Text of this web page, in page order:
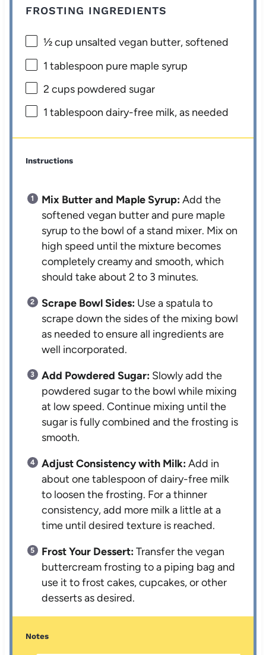
FROSTING INGREDIENTS
½ cup unsalted vegan butter, softened
1 tablespoon pure maple syrup
2 cups powdered sugar
1 tablespoon dairy-free milk, as needed
Instructions
Mix Butter and Maple Syrup:Add the
softened vegan butter and pure maple
syrup to the bowl of a stand mixer. Mix on
high speed until the mixture becomes
completely creamy and smooth, which
should take about 2 to 3 minutes.
Scrape Bowl Sides: Use a spatula to
scrape down the sides of the mixing bowl
as needed to ensure all ingredients are
well incorporated.
Add Powdered Sugar: Slowly add the
powdered sugar to the bowl while mixing
at low speed. Continue mixing until the
sugar is fully combined and the frosting is
smooth.
Adjust Consistency with Milk:Add in
about one tablespoon of dairy-free milk
to loosen the frosting. For a thinner
consistency, add more milk a little at a
time until desired texture is reached.
Frost Your Dessert:Transfer the vegan
buttercream frosting to a piping bag and
use it to frost cakes, cupcakes, or other
desserts as desired.
Notes